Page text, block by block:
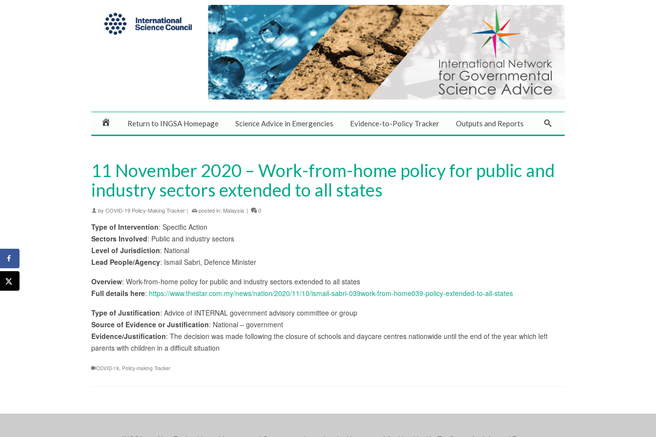
Return to INGSA Homepage Science Advice in Emergencies Evidence-to-Policy Tracker Outputs and Reports
11 November 2020 – Work-from-home policy for public and
industry sectors extended to all states
by COVID-19 Policy-Making Tracker | posted in: Malaysia | 0
Type of Intervention: Specific Action
Sectors Involved: Public and industry sectors
Level of Jurisdiction: National
Lead People/Agency: Ismail Sabri, Defence Minister
Overview: Work-from-home policy for public and industry sectors extended to all states
Full details here: https://www.thestar.com.my/news/nation/2020/11/10/ismail-sabri-039work-from-home039-policy-extended-to-all-states
Type of Justification: Advice of INTERNAL government advisory committee or group
Source of Evidence or Justification: National – government
Evidence/Justification: The decision was made following the closure of schools and daycare centres nationwide until the end of the year which left
parents with children in a difficult situation
COVID-19, Policy-making Tracker